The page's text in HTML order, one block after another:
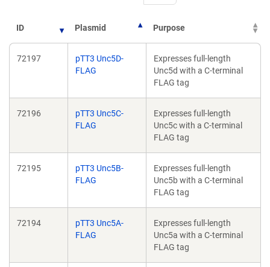
ID Plasmid Purpose
72197
pTT3 Unc5D-
FLAG
Expresses full-length
Unc5d with a C-terminal
FLAG tag
72196
pTT3 Unc5C-
FLAG
Expresses full-length
Unc5c with a C-terminal
FLAG tag
72195
pTT3 Unc5B-
FLAG
Expresses full-length
Unc5b with a C-terminal
FLAG tag
72194
pTT3 Unc5A-
FLAG
Expresses full-length
Unc5a with a C-terminal
FLAG tag